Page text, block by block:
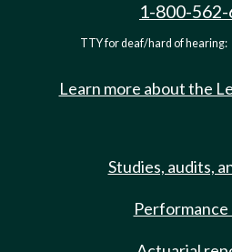
1-800-
TTY for deaf/hard of hearing:
Learn more about the
Studies, audits,
Performance